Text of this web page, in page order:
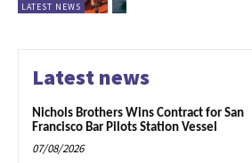
LATEST NEWS
Latest news
Nichols Brothers Wins Contract for San
Francisco Bar Pilots Station Vessel
07/08/2026